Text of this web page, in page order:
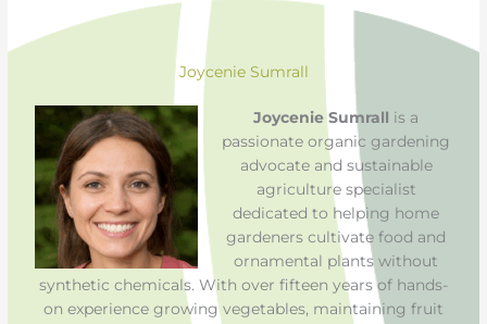
Joycenie Sumrall
Joycenie Sumrall is a
passionate organic gardening
advocate and sustainable
agriculture specialist
dedicated to helping home
gardeners cultivate food and
ornamental plants without
synthetic chemicals. With over fifteen years of hands-
on experience growing vegetables, maintaining fruit